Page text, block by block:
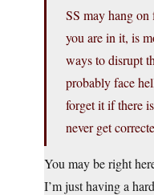
SS may hang on
you are in it, is
ways to disrupt
probably face
forget it if there
never get
You may be right
I’m just having a